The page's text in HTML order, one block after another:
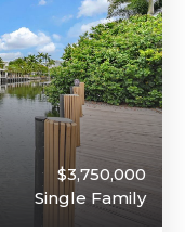
$3,750,000
Single Family